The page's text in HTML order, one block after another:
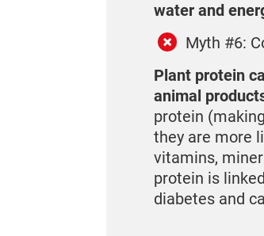
water and
Myth #6:
Plant protein
animal
protein
they are more
vitamins,
protein is
diabetes and